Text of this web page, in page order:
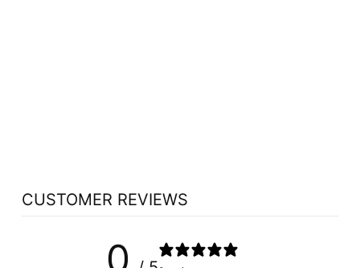
CUSTOMER REVIEWS